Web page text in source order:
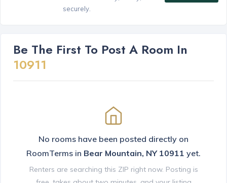
securely.
Be The First To Post A Room In
10911
No rooms have been posted directly on
RoomTerms in Bear Mountain, NY 10911 yet.
Renters are searching this ZIP right now. Posting is